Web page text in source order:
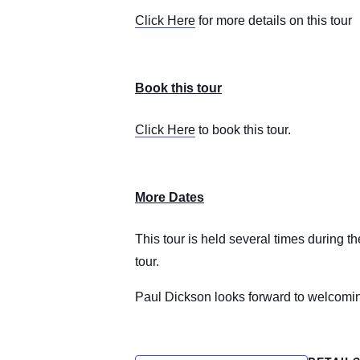
Click Here for more details on this tour
Book this tour
Click Here to book this tour.
More Dates
This tour is held several times during
tour.
Paul Dickson looks forward to